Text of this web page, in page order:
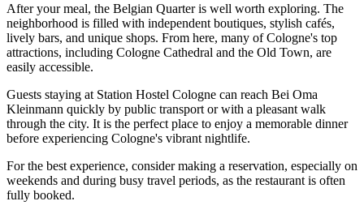
After your meal, the Belgian Quarter is well worth exploring. The
neighborhood is filled with independent boutiques, stylish cafés,
lively bars, and unique shops. From here, many of Cologne's top
attractions, including Cologne Cathedral and the Old Town, are
easily accessible.
Guests staying at Station Hostel Cologne can reach Bei Oma
Kleinmann quickly by public transport or with a pleasant walk
through the city. It is the perfect place to enjoy a memorable dinner
before experiencing Cologne's vibrant nightlife.
For the best experience, consider making a reservation, especially on
weekends and during busy travel periods, as the restaurant is often
fully booked.